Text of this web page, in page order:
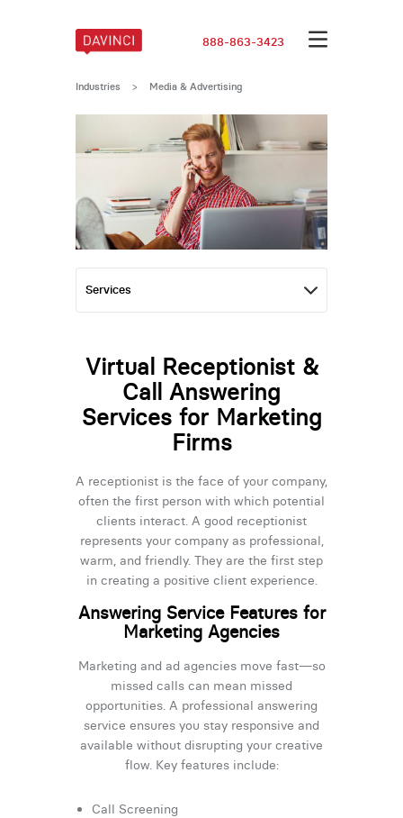
888-863-3423
Industries > Media & Advertising
Virtual Receptionist &
Call Answering
Services for Marketing
Firms
A receptionist is the face of your company,
often the first person with which potential
clients interact. A good receptionist
represents your company as professional,
warm, and friendly. They are the first step
in creating a positive client experience.
Answering Service Features for
Marketing Agencies
Marketing and ad agencies move fast—so
missed calls can mean missed
opportunities. A professional answering
service ensures you stay responsive and
available without disrupting your creative
flow. Key features include:
Call Screening